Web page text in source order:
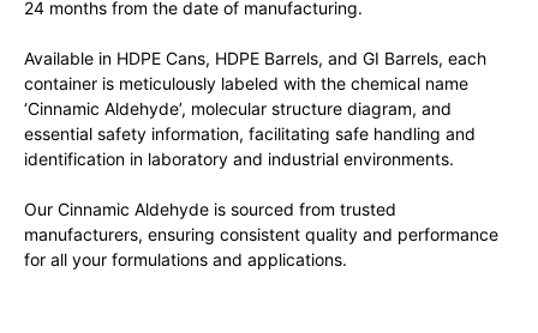
24 months from the date of manufacturing.
Available in HDPE Cans, HDPE Barrels, and GI Barrels, each
container is meticulously labeled with the chemical name
‘Cinnamic Aldehyde’, molecular structure diagram, and
essential safety information, facilitating safe handling and
identification in laboratory and industrial environments.
Our Cinnamic Aldehyde is sourced from trusted
manufacturers, ensuring consistent quality and performance
for all your formulations and applications.